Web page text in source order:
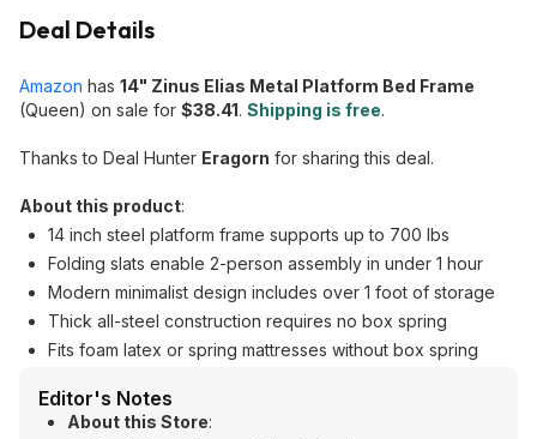
Deal Details
Amazon has 14" Zinus Elias Metal Platform Bed Frame
(Queen) on sale for $38.41. Shipping is free.
Thanks to Deal Hunter Eragorn for sharing this deal.
About this product:
14 inch steel platform frame supports up to 700 lbs
Folding slats enable 2-person assembly in under 1 hour
Modern minimalist design includes over 1 foot of storage
Thick all-steel construction requires no box spring
Fits foam latex or spring mattresses without box spring
Editor's Notes
About this Store: